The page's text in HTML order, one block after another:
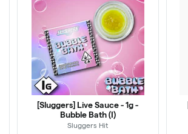
[Sluggers] Live Sauce - 1g -
Bubble Bath (I)
Sluggers Hit